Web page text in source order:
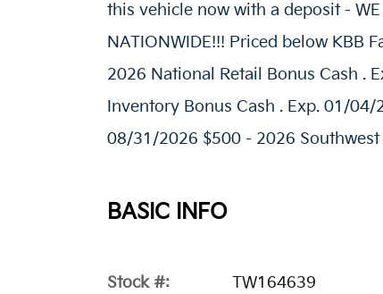
this vehicle now with a deposit - WE
NATIONWIDE!!! Priced below KBB
2026 National Retail Bonus Cash .
Inventory Bonus Cash . Exp. 01/
08/31/2026 $500 - 2026
BASIC INFO
Stock #: TW164639